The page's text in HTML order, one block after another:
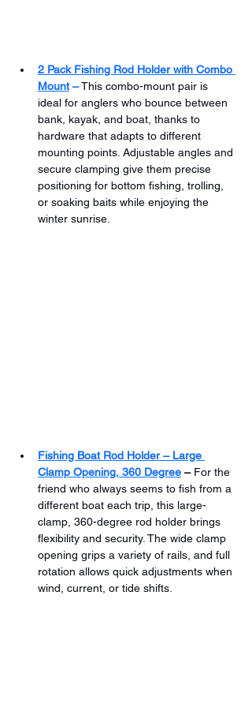
2 Pack Fishing Rod Holder with Combo
Mount – This combo-mount pair is
ideal for anglers who bounce between
bank, kayak, and boat, thanks to
hardware that adapts to different
mounting points. Adjustable angles and
secure clamping give them precise
positioning for bottom fishing, trolling,
or soaking baits while enjoying the
winter sunrise.
Fishing Boat Rod Holder – Large
Clamp Opening, 360 Degree – For the
friend who always seems to fish from a
different boat each trip, this large-
clamp, 360-degree rod holder brings
flexibility and security. The wide clamp
opening grips a variety of rails, and full
rotation allows quick adjustments when
wind, current, or tide shifts.